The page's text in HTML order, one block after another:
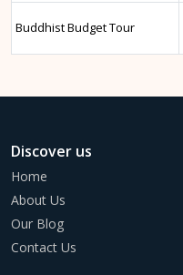
Buddhist Budget Tour
Discover us
Home
About Us
Our Blog
Contact Us